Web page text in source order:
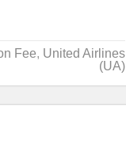
Fee, United Airlines
(UA)